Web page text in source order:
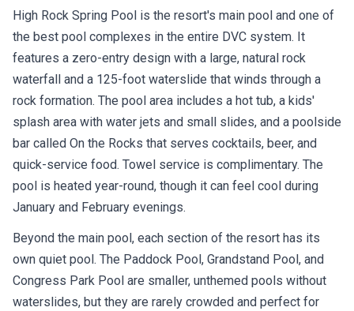
High Rock Spring Pool is the resort's main pool and one of
the best pool complexes in the entire DVC system. It
features a zero-entry design with a large, natural rock
waterfall and a 125-foot waterslide that winds through a
rock formation. The pool area includes a hot tub, a kids'
splash area with water jets and small slides, and a poolside
bar called On the Rocks that serves cocktails, beer, and
quick-service food. Towel service is complimentary. The
pool is heated year-round, though it can feel cool during
January and February evenings.
Beyond the main pool, each section of the resort has its
own quiet pool. The Paddock Pool, Grandstand Pool, and
Congress Park Pool are smaller, unthemed pools without
waterslides, but they are rarely crowded and perfect for